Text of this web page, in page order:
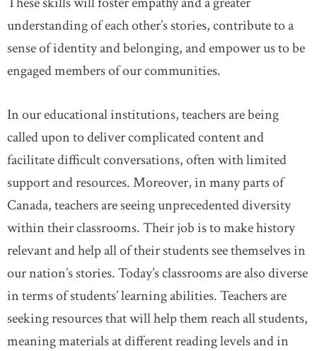
understanding of each other’s stories, contribute to a
sense of identity and belonging, and empower us to be
engaged members of our communities.
In our educational institutions, teachers are being
called upon to deliver complicated content and
facilitate difficult conversations, often with limited
support and resources. Moreover, in many parts of
Canada, teachers are seeing unprecedented diversity
within their classrooms. Their job is to make history
relevant and help all of their students see themselves in
our nation’s stories. Today’s classrooms are also diverse
in terms of students’ learning abilities. Teachers are
seeking resources that will help them reach all students,
meaning materials at different reading levels and in